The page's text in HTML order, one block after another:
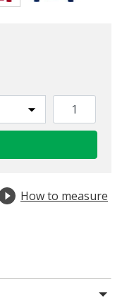
How to measure